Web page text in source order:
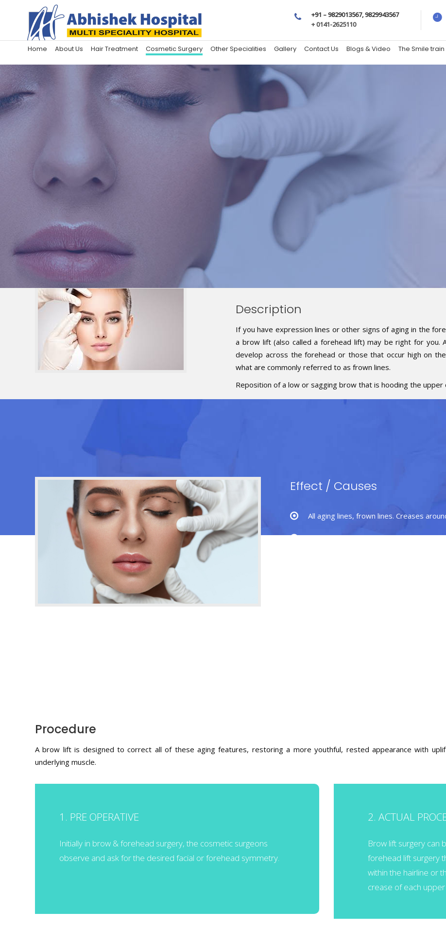
+91 – 9829013567, 9829943567
+ 0141-2625110
Home About Us Hair Treatment Cosmetic Surgery Other Specialities Gallery Contact Us Blogs & Video The Smile
Description
If you have expression lines or other signs of aging in the
a brow lift (also called a forehead lift) may be right for you.
develop across the forehead or those that occur high on
what are commonly referred to as frown lines.
Reposition of a low or sagging brow that is hooding the upper
Effect / Causes
All aging lines, frown lines. Creases
Sagging or low brows.
Procedure
A brow lift is designed to correct all of these aging features, restoring a more youthful, rested appearance with
underlying muscle.
1. PRE OPERATIVE
Initially in brow & forehead surgery, the cosmetic surgeons
observe and ask for the desired facial or forehead symmetry.
2. ACTUAL
Brow lift surgery can
forehead lift surgery
within the hairline or
crease of each